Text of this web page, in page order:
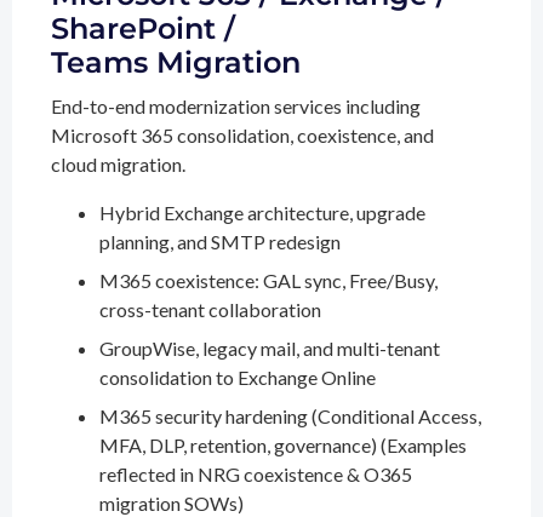
SharePoint /
Teams Migration
End-to-end modernization services including
Microsoft 365 consolidation, coexistence, and
cloud migration.
Hybrid Exchange architecture, upgrade
planning, and SMTP redesign
M365 coexistence: GAL sync, Free/Busy,
cross-tenant collaboration
GroupWise, legacy mail, and multi-tenant
consolidation to Exchange Online
M365 security hardening (Conditional Access,
MFA, DLP, retention, governance) (Examples
reflected in NRG coexistence & O365
migration SOWs)